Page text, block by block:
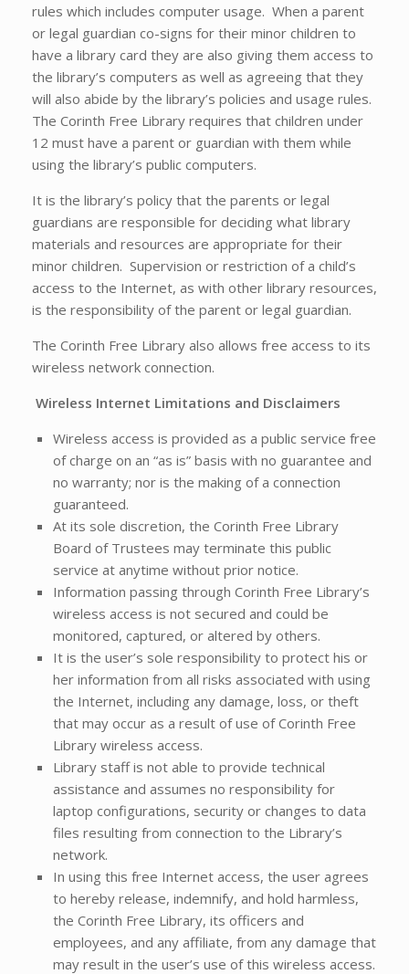
rules which includes computer usage. When a parent
or legal guardian co-signs for their minor children to
have a library card they are also giving them access to
the library’s computers as well as agreeing that they
will also abide by the library’s policies and usage rules.
The Corinth Free Library requires that children under
12 must have a parent or guardian with them while
using the library’s public computers.
It is the library’s policy that the parents or legal
guardians are responsible for deciding what library
materials and resources are appropriate for their
minor children. Supervision or restriction of a child’s
access to the Internet, as with other library resources,
is the responsibility of the parent or legal guardian.
The Corinth Free Library also allows free access to its
wireless network connection.
Wireless Internet Limitations and Disclaimers
Wireless access is provided as a public service free
of charge on an “as is” basis with no guarantee and
no warranty; nor is the making of a connection
guaranteed.
At its sole discretion, the Corinth Free Library
Board of Trustees may terminate this public
service at anytime without prior notice.
Information passing through Corinth Free Library’s
wireless access is not secured and could be
monitored, captured, or altered by others.
It is the user’s sole responsibility to protect his or
her information from all risks associated with using
the Internet, including any damage, loss, or theft
that may occur as a result of use of Corinth Free
Library wireless access.
Library staff is not able to provide technical
assistance and assumes no responsibility for
laptop configurations, security or changes to data
files resulting from connection to the Library’s
network.
In using this free Internet access, the user agrees
to hereby release, indemnify, and hold harmless,
the Corinth Free Library, its officers and
employees, and any affiliate, from any damage that
may result in the user’s use of this wireless access.